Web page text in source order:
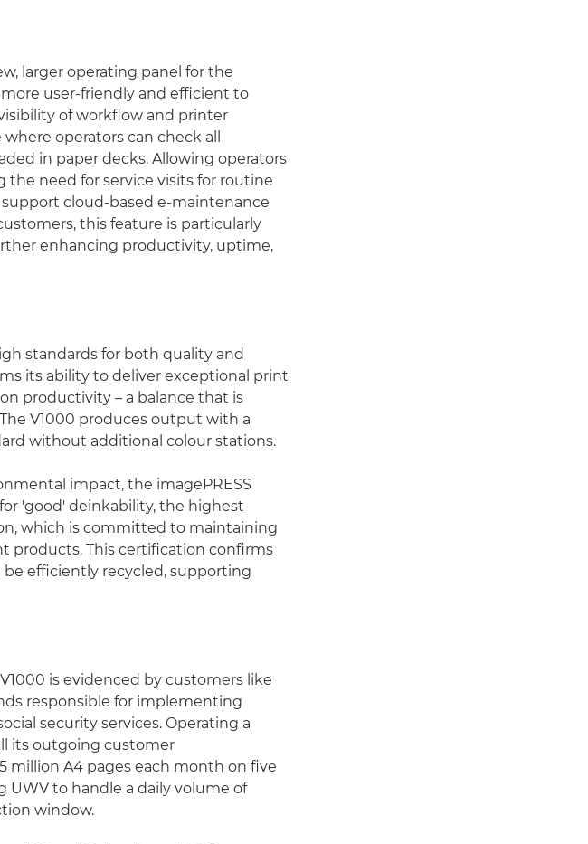
larger operating panel for the
user-friendly and efficient to
of workflow and printer
operators can check all
in paper decks. Allowing operators
the need for service visits for routine
cloud-based e-maintenance
this feature is particularly
enhancing productivity, uptime,
standards for both quality and
its ability to deliver exceptional print
productivity – a balance that is
V1000 produces output with a
without additional colour stations.
impact, the imagePRESS
'good' deinkability, the highest
which is committed to maintaining
products. This certification confirms
efficiently recycled, supporting
is evidenced by customers like
responsible for implementing
security services. Operating a
its outgoing customer
million A4 pages each month on five
UWV to handle a daily volume of
window.